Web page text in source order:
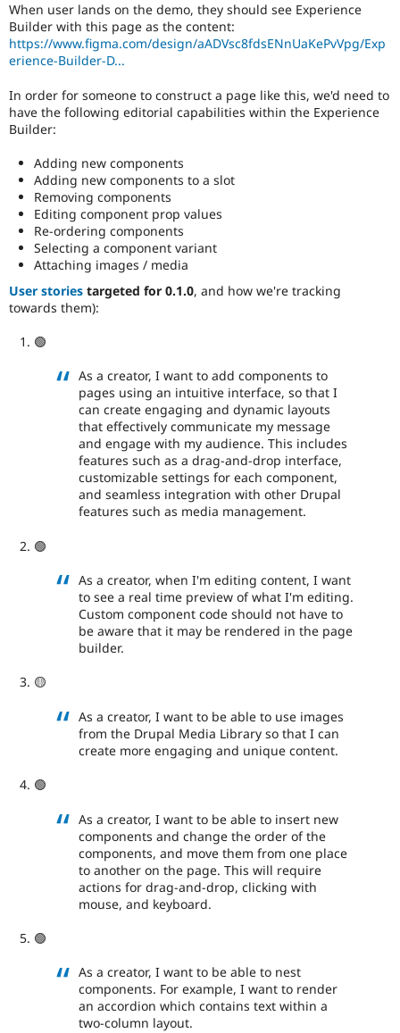
When user lands on the demo, they should see Experience
Builder with this page as the content:
https://www.figma.com/design/aADVsc8fdsENnUaKePvVpg/Exp
erience-Builder-D...
In order for someone to construct a page like this, we'd need to
have the following editorial capabilities within the Experience
Builder:
Adding new components
Adding new components to a slot
Removing components
Editing component prop values
Re-ordering components
Selecting a component variant
Attaching images / media
User stories targeted for 0.1.0, and how we're tracking
towards them):
🟢
As a creator, I want to add components to
pages using an intuitive interface, so that I
can create engaging and dynamic layouts
that effectively communicate my message
and engage with my audience. This includes
features such as a drag-and-drop interface,
customizable settings for each component,
and seamless integration with other Drupal
features such as media management.
🟢
As a creator, when I'm editing content, I want
to see a real time preview of what I'm editing.
Custom component code should not have to
be aware that it may be rendered in the page
builder.
🟡
As a creator, I want to be able to use images
from the Drupal Media Library so that I can
create more engaging and unique content.
🟢
As a creator, I want to be able to insert new
components and change the order of the
components, and move them from one place
to another on the page. This will require
actions for drag-and-drop, clicking with
mouse, and keyboard.
🟢
As a creator, I want to be able to nest
components. For example, I want to render
an accordion which contains text within a
two-column layout.